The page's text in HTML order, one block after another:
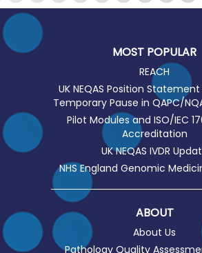
MOST POPULAR
REACH
UK NEQAS Position
Temporary Pause in QAPC/
Pilot Modules and ISO/IEC
Accreditation
UK NEQAS IVDR
NHS England Genomic
ABOUT
About Us
Pathology Quality